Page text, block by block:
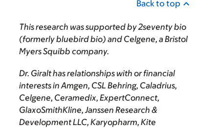
Back to top
This research was supported by 2seventy bio
(formerly bluebird bio) and Celgene, a Bristol
Myers Squibb company.
Dr. Giralt has relationships with or financial
interests in Amgen, CSL Behring, Caladrius,
Celgene, Ceramedix, ExpertConnect,
GlaxoSmithKline, Janssen Research &
Development LLC, Karyopharm, Kite